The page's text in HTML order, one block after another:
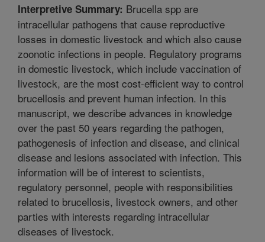
Interpretive Summary: Brucella spp are
intracellular pathogens that cause reproductive
losses in domestic livestock and which also cause
zoonotic infections in people. Regulatory programs
in domestic livestock, which include vaccination of
livestock, are the most cost-efficient way to control
brucellosis and prevent human infection. In this
manuscript, we describe advances in knowledge
over the past 50 years regarding the pathogen,
pathogenesis of infection and disease, and clinical
disease and lesions associated with infection. This
information will be of interest to scientists,
regulatory personnel, people with responsibilities
related to brucellosis, livestock owners, and other
parties with interests regarding intracellular
diseases of livestock.